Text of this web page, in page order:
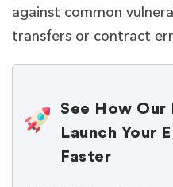
against common
transfers or contract
See How Our
Launch Your
Faster